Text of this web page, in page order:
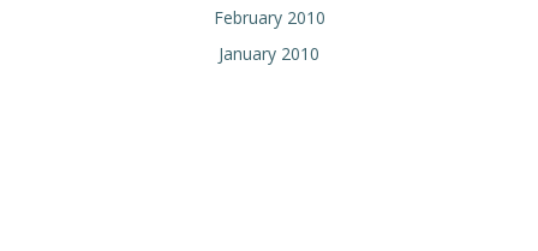
February 2010
January 2010